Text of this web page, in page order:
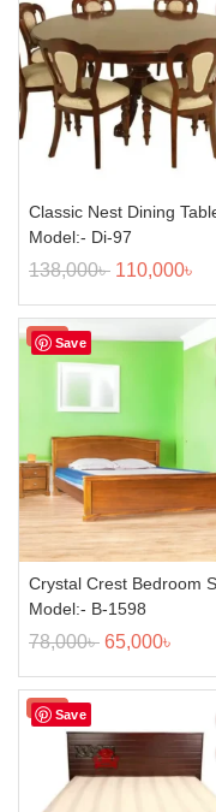
Classic Nest Dining
Model:- Di-97
138,000৳ 110,000৳
Save
Sale!
Crystal Crest Bedroom
Model:- B-1598
78,000৳ 65,000৳
Save
Sale!